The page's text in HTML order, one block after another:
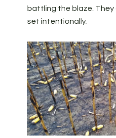
battling the blaze.
set intentionally.